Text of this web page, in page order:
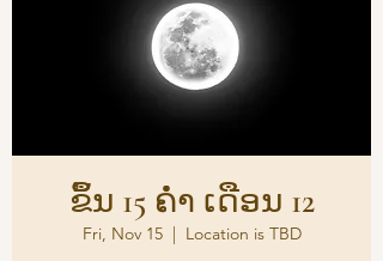
ຂຶ້ນ 15 ຄ່ຳ ເດືອນ 12
Fri, Nov 15
  |
Location is TBD